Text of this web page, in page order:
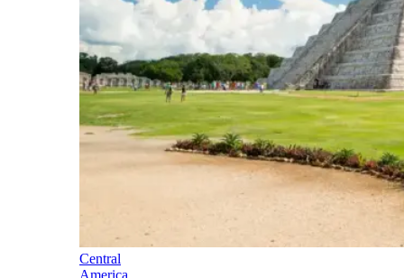
Central
America